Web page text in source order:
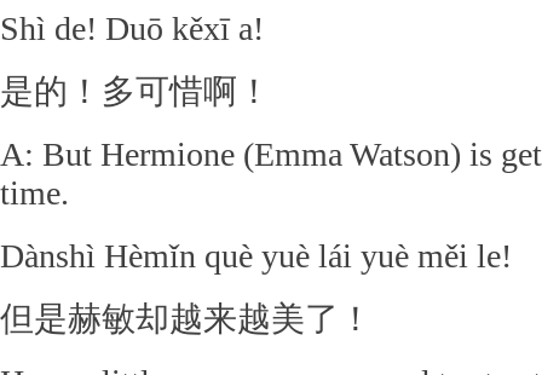
Shì de! Duō kěxī a!
是的！多可惜啊！
A: But Hermione (Emma Watson) is
time.
Dànshì Hèmǐn què yuè lái yuè měi le!
但是赫敏却越来越美了！